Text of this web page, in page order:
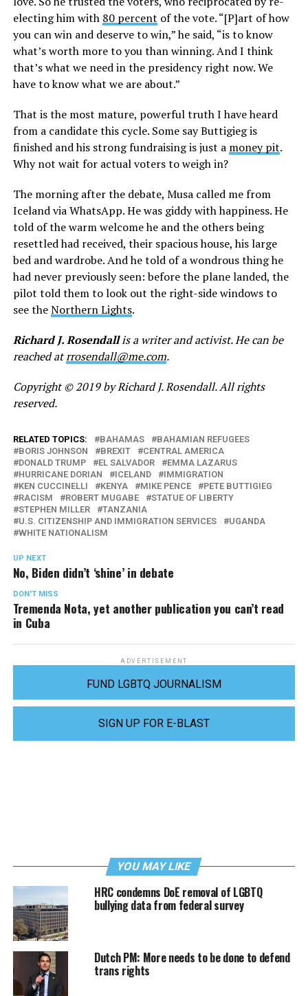
electing him with 80 percent of the vote. “[P]art of how
you can win and deserve to win,” he said, “is to know
what’s worth more to you than winning. And I think
that’s what we need in the presidency right now. We
have to know what we are about.”
That is the most mature, powerful truth I have heard
from a candidate this cycle. Some say Buttigieg is
finished and his strong fundraising is just a money pit.
Why not wait for actual voters to weigh in?
The morning after the debate, Musa called me from
Iceland via WhatsApp. He was giddy with happiness. He
told of the warm welcome he and the others being
resettled had received, their spacious house, his large
bed and wardrobe. And he told of a wondrous thing he
had never previously seen: before the plane landed, the
pilot told them to look out the right-side windows to
see theNorthern Lights.
Richard J. Rosendallis a writer and activist. He can be
reached atrrosendall@me.com.
Copyright © 2019 by Richard J. Rosendall. All rights
reserved.
RELATED TOPICS: BAHAMAS
BAHAMIAN REFUGEES
BORIS JOHNSON
BREXIT
CENTRAL AMERICA
DONALD TRUMP
EL SALVADOR
EMMA LAZARUS
HURRICANE DORIAN
ICELAND
IMMIGRATION
KEN CUCCINELLI
KENYA MIKE PENCE
PETE BUTTIGIEG
RACISM
ROBERT MUGABE
STATUE OF LIBERTY
STEPHEN MILLER
TANZANIA
U.S. CITIZENSHIP AND IMMIGRATION SERVICES
UGANDA
WHITE NATIONALISM
UP NEXT
No, Biden didn’t ‘shine’ in debate
DON'T MISS
Tremenda Nota, yet another publication you can’t read
in Cuba
ADVERTISEMENT
FUND LGBTQ JOURNALISM
SIGN UP FOR E-BLAST
YOU MAY LIKE
HRC condemns DoE removal of LGBTQ
bullying data from federal survey
Dutch PM: More needs to be done to defend
trans rights